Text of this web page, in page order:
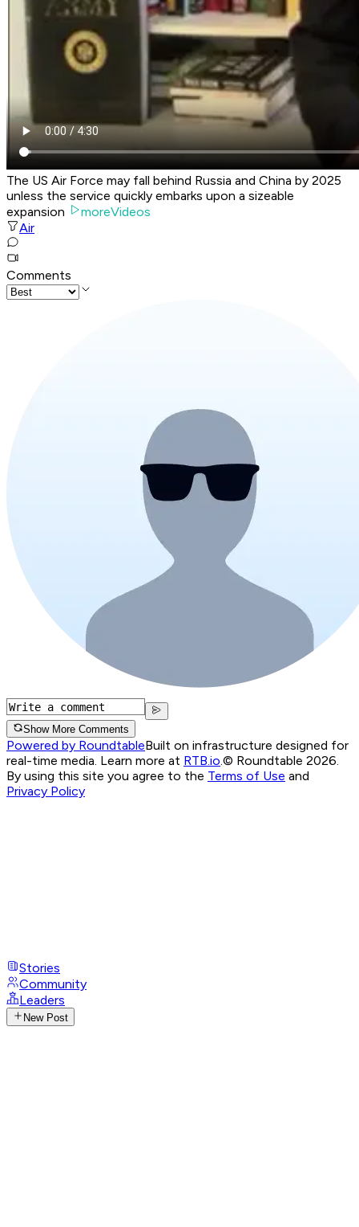
The US Air Force may fall behind Russia and China by 2025
unless the service quickly embarks upon a sizeable
expansion
moreVideos
Air
Comments
Show More Comments
Powered by RoundtableBuilt on infrastructure designed for
real-time media. Learn more at RTB.io.© Roundtable 2026.
By using this site you agree to the Terms of Use and
Privacy Policy
Stories
Community
Leaders
New Post